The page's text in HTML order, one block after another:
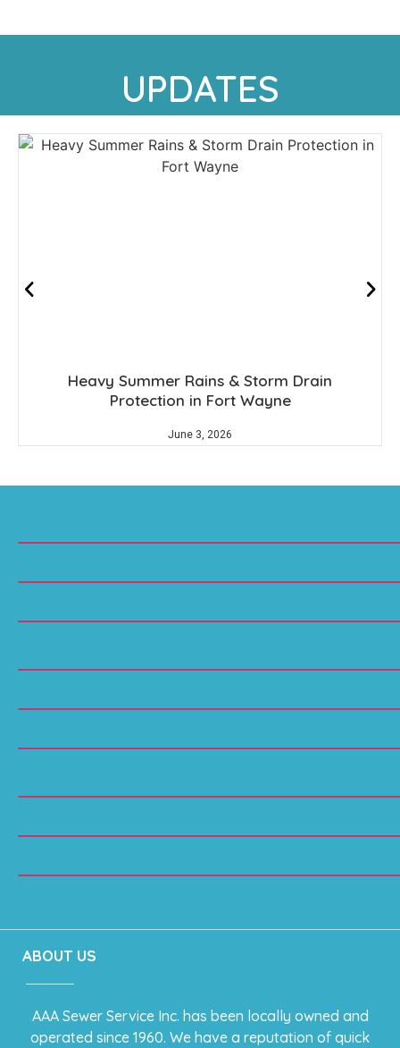
UPDATES
Heavy Summer Rains & Storm Drain
Protection in Fort Wayne
June 3, 2026
ABOUT US
AAA Sewer Service Inc. has been locally owned and
operated since 1960. We have a reputation of quick